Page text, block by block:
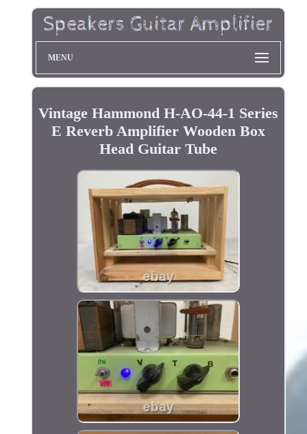
MENU
Vintage Hammond H-AO-44-1 Series
E Reverb Amplifier Wooden Box
Head Guitar Tube